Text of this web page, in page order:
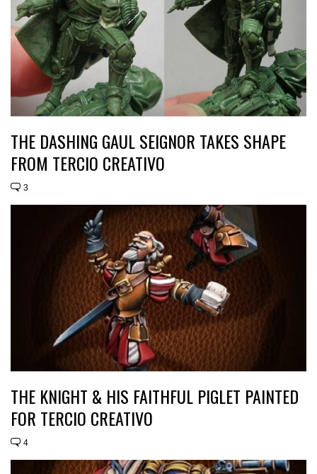
THE DASHING GAUL SEIGNOR TAKES SHAPE
FROM TERCIO CREATIVO
3
THE KNIGHT & HIS FAITHFUL PIGLET PAINTED
FOR TERCIO CREATIVO
4